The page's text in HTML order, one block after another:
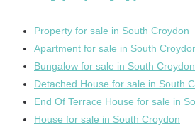
Property for sale in South Croydon
Apartment for sale in South
Bungalow for sale in South Croydon
Detached House for sale in South
End Of Terrace House for sale in
House for sale in South Croydon